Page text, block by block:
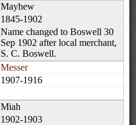
Mayhew
1845-1902
Name changed to Boswell 30
Sep 1902 after local merchant,
S. C. Boswell.
Messer
1907-1916
Miah
1902-1903